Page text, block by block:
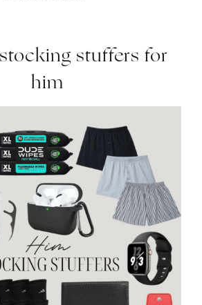
stuffers for
him